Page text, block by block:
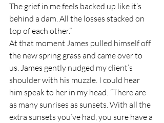
The grief in me feels backed up like it’s
behind a dam. All the losses stacked on
top of each other.”
At that moment James pulled himself off
the new spring grass and came over to
us. James gently nudged my client’s
shoulder with his muzzle. I could hear
him speak to her in my head: “There are
as many sunrises as sunsets. With all the
extra sunsets you’ve had, you sure have a